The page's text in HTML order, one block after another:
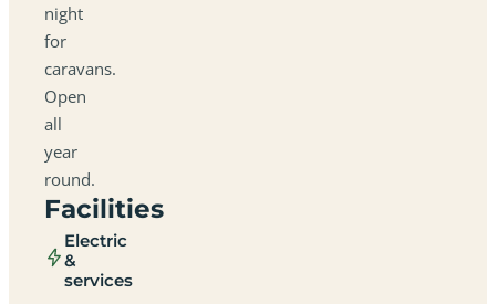
night
for
caravans.
Open
all
year
round.
Facilities
Electric
&
services